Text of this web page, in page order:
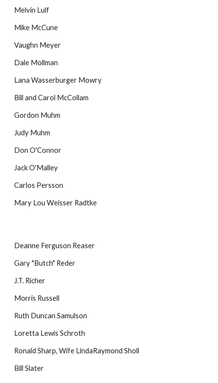
Melvin Lulf
Mike McCune
Vaughn Meyer
Dale Mollman
Lana Wasserburger Mowry
Bill and Carol McCollam
Gordon Muhm
Judy Muhm
Don O'Connor
Jack O'Malley
Carlos Persson
Mary Lou Weisser Radtke
Deanne Ferguson Reaser
Gary "Butch" Reder
J.T. Richer
Morris Russell
Ruth Duncan Samulson
Loretta Lewis Schroth
Ronald Sharp, Wife LindaRaymond Sholl
Bill Slater